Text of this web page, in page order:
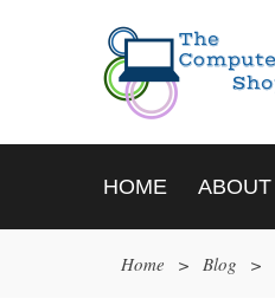
HOME ABOUT
Home > Blog >